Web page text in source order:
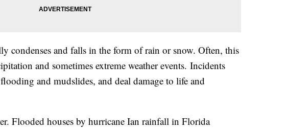
condenses and falls in the form of rain or snow. Often, this
and sometimes extreme weather events. Incidents
and mudslides, and deal damage to life and